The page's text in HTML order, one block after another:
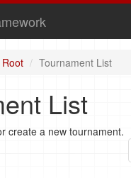
Tournament List
List
create a new tournament.